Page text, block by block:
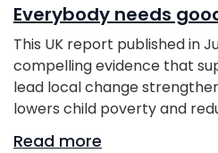
Everybody needs
This UK report published in
compelling evidence that
lead local change
lowers child poverty and
Read more